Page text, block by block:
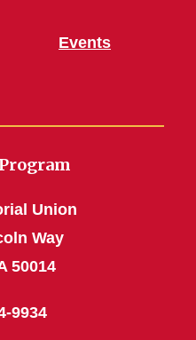
Events
Union
Way
50014
9934